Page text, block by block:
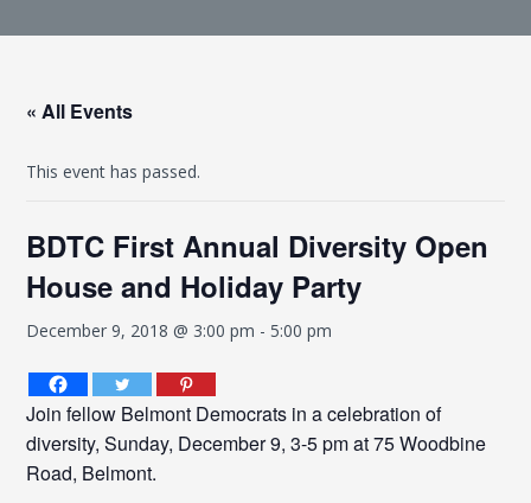
« All Events
This event has passed.
BDTC First Annual Diversity Open
House and Holiday Party
December 9, 2018 @ 3:00 pm - 5:00 pm
Join fellow Belmont Democrats in a celebration of
diversity, Sunday, December 9, 3-5 pm at 75 Woodbine
Road, Belmont.